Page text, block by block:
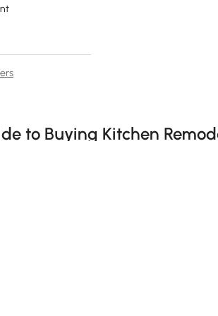
category have been updated to show
to Buying Kitchen